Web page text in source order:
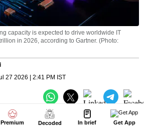
Premium Decoded In brief Get App